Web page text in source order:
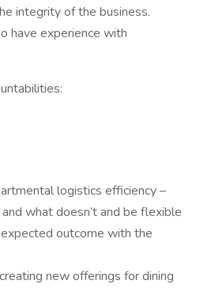
integrity of the business.
have experience with
logistics efficiency –
what doesn’t and be flexible
outcome with the
new offerings for dining